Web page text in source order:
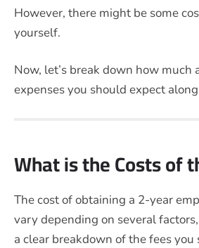
However, there might be some
yourself.
Now, let’s break down how
expenses you should expect
What is the Costs of
The cost of obtaining a 2-year
vary depending on several
a clear breakdown of the fees you